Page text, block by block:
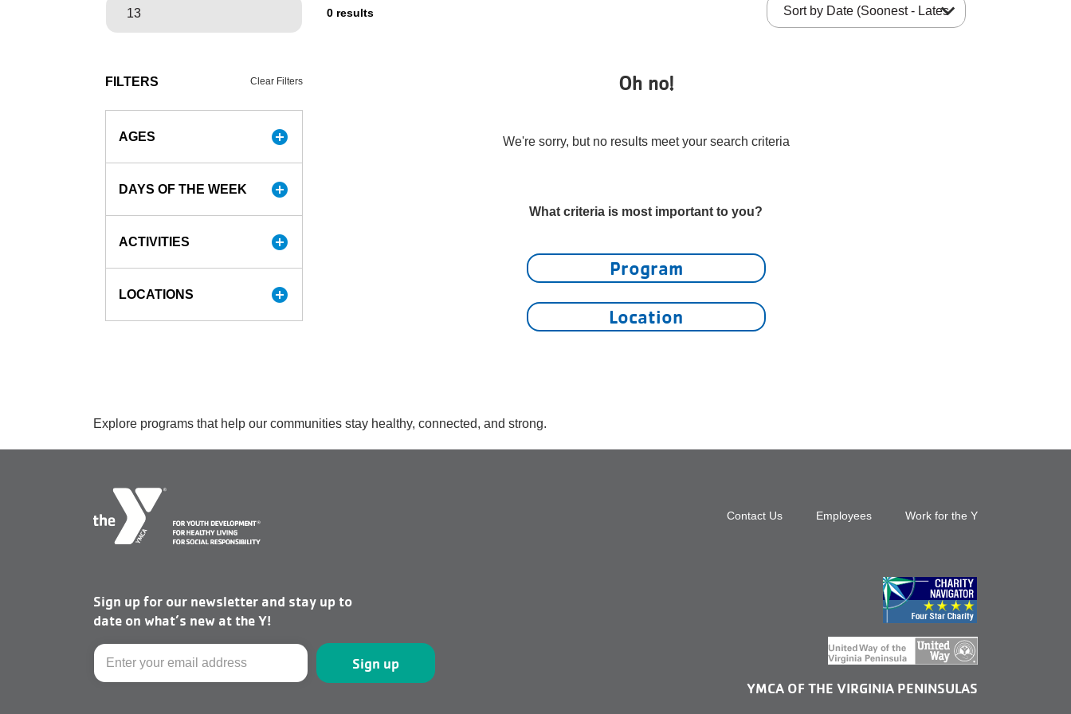
FILTERS Clear Filters
AGES add_circle
DAYS OF THE WEEK add_circle
ACTIVITIES add_circle
LOCATIONS add_circle
0 results expand_more
Oh no!
We're sorry, but no results meet your search criteria
What criteria is most important to you?
Program
Location
Explore programs that help our communities stay healthy, connected, and strong.
Footer
Contact Us Employees Work for the Y
Sign up for our newsletter and stay up to
date on what’s new at the Y!
Email
YMCA OF THE VIRGINIA PENINSULAS